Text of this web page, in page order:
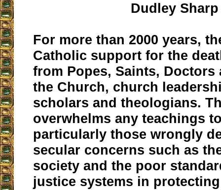
Dudley Sharp
For more than 2000 years,
Catholic support for the
from Popes, Saints, Doctors
the Church, church
scholars and theologians.
overwhelms any teachings
particularly those wrongly
secular concerns such as
society and the poor
justice systems in